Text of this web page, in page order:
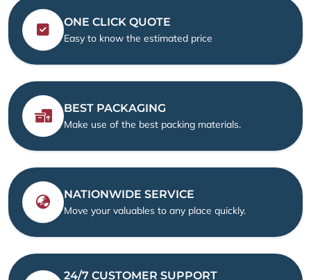
ONE CLICK QUOTE
Easy to know the estimated price
BEST PACKAGING
Make use of the best packing materials.
NATIONWIDE SERVICE
Move your valuables to any place quickly.
24/7 CUSTOMER SUPPORT